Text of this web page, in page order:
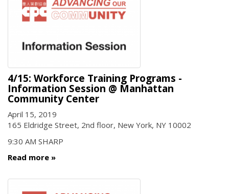
4/15: Workforce Training Programs -
Information Session @ Manhattan
Community Center
April 15, 2019
165 Eldridge Street, 2nd floor, New York, NY 10002
9:30 AM SHARP
Read more